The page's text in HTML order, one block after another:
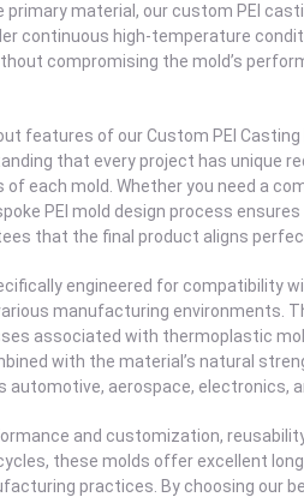
primary material, our custom PEI
continuous high-temperature
compromising the mold’s
features of our Custom PEI
that every project has unique
of each mold. Whether you need a
PEI mold design process
that the final product aligns
engineered for compatibility
manufacturing environments.
associated with thermoplastic
with the material’s natural
automotive, aerospace, electronics,
and customization,
these molds offer excellent
practices. By choosing our